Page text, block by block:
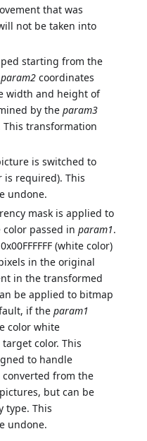
that was
not be taken into
starting from the
param2 coordinates
width and height of
by theparam3
This transformation
is switched to
is required). This
undone.
mask is applied to
color passed inparam1.
(white color)
in the original
in the transformed
be applied to bitmap
if theparam1
color white
target color. This
to handle
from the
but can be
type. This
undone.